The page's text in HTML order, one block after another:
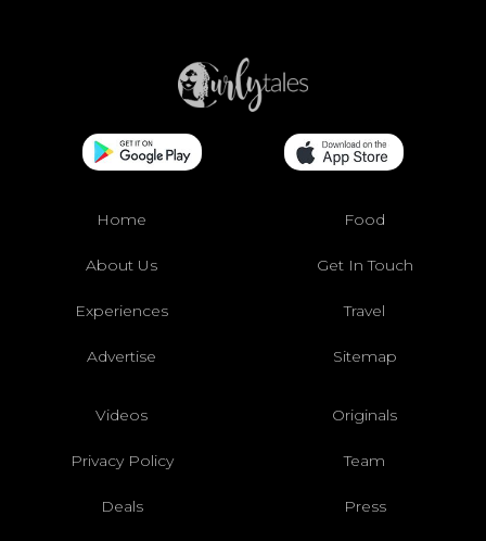
Home Food
About Us Get In Touch
Experiences Travel
Advertise Sitemap
Videos Originals
Privacy Policy Team
Deals Press